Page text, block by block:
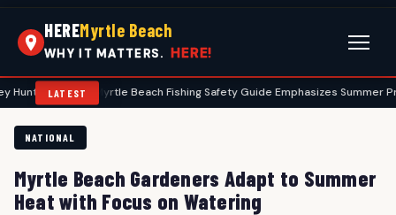
HEREMyrtle Beach
WHY IT MATTERS. HERE!
LATEST
• Myrtle Beach Fishing Safety Guide Emphasizes Summer
NATIONAL
Myrtle Beach Gardeners Adapt to Summer
Heat with Focus on Watering